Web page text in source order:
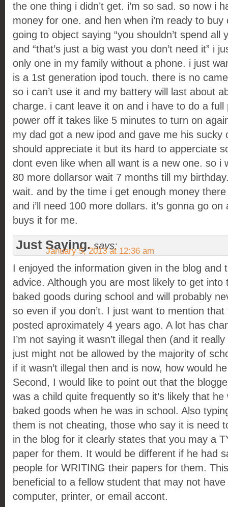
the one thing i didn’t get. i’m so sad. so now i
money for one. and hen when i’m ready to
going to object saying “you shouldn’t spend all
and “that’s just a big wast you don’t need it” i
only one in my family without a phone. i just
is a 1st generation ipod touch. there is no
so i can’t use it and my battery will last about
charge. i cant leave it on and i have to do a
power off it takes like 5 minutes to turn on
my dad got a new ipod and gave me his sucky
should appreciate it but its hard to apperciate
dont even like when all want is a new one. so i
80 more dollarsor wait 7 months till my
wait. and by the time i get enough money
and i’ll need 100 more dollars. it’s gonna go
buys it for me.
Just Saying. says:
January 5, 2013 at 12:36 am
I enjoyed the information given in the blog and
advice. Although you are most likely to get into
baked goods during school and will probably
so even if you don’t. I just want to mention
posted aproximately 4 years ago. A lot has
I’m not saying it wasn’t illegal then (and it
just might not be allowed by the majority of
if it wasn’t illegal then and is now, how would
Second, I would like to point out that the
was a child quite frequently so it’s likely that
baked goods when he was in school. Also
them is not cheating, those who say it is need
in the blog for it clearly states that you may a
paper for them. It would be different if he had
people for WRITING their papers for them.
beneficial to a fellow student that may not
computer, printer, or email accont.